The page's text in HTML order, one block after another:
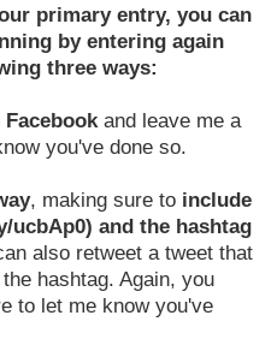
primary entry, you can
by entering again
three ways:
and leave me a
you've done so.
, making sure to include
and the hashtag
also retweet a tweet that
hashtag. Again, you
to let me know you've